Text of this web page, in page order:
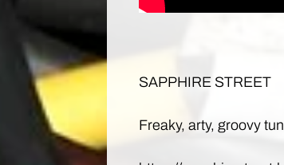
SAPPHIRE STREET
Freaky, arty, groovy